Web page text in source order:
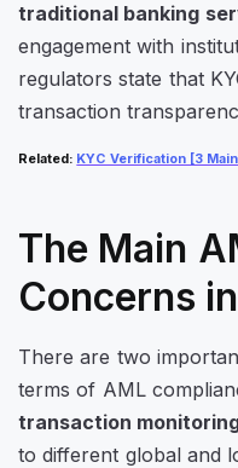
traditional banking
engagement with
regulators state that
transaction
Related: KYC Verification [3
The Main
Concerns
There are two
terms of AML
transaction
to different global and